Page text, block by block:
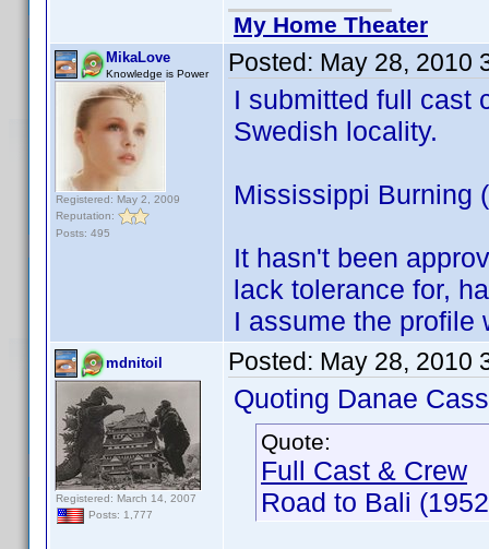
My Home Theater
MikaLove
Knowledge is Power
Registered: May 2, 2009
Reputation:
Posts: 495
Posted: May 28, 2010
I submitted full cast
Swedish locality.
Mississippi Burning
It hasn't been
lack tolerance for,
I assume the profile
mdnitoil
Registered: March 14, 2007
Posts: 1,777
Posted: May 28, 2010
Quoting Danae
Quote:
Full Cast & Crew
Road to Bali